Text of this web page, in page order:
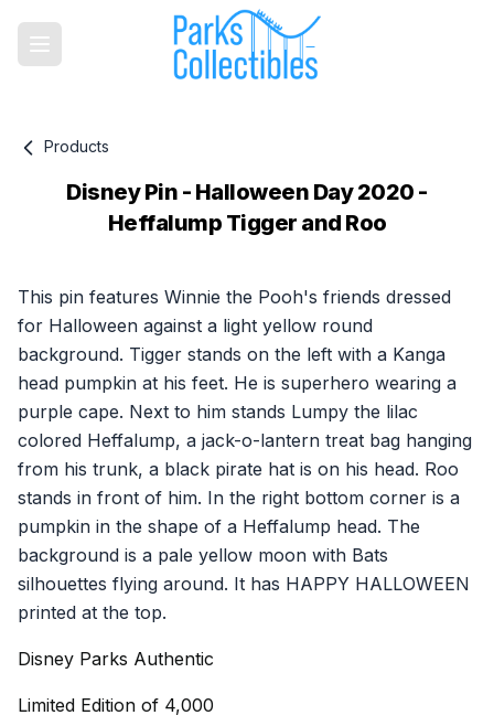
Products
Disney Pin - Halloween Day 2020 -
Heffalump Tigger and Roo
This pin features Winnie the Pooh's friends dressed
for Halloween against a light yellow round
background. Tigger stands on the left with a Kanga
head pumpkin at his feet. He is superhero wearing a
purple cape. Next to him stands Lumpy the lilac
colored Heffalump, a jack-o-lantern treat bag hanging
from his trunk, a black pirate hat is on his head. Roo
stands in front of him. In the right bottom corner is a
pumpkin in the shape of a Heffalump head. The
background is a pale yellow moon with Bats
silhouettes flying around. It has HAPPY HALLOWEEN
printed at the top.
Disney Parks Authentic
Limited Edition of 4,000